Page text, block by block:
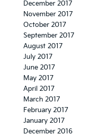
December 2017
November 2017
October 2017
September 2017
August 2017
July 2017
June 2017
May 2017
April 2017
March 2017
February 2017
January 2017
December 2016